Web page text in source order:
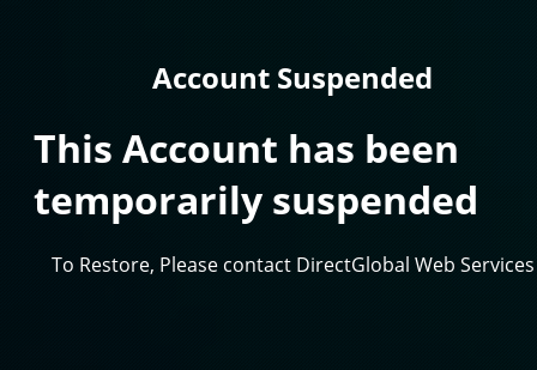
Account Suspended
This Account has been
temporarily suspended
To Restore, Please contact DirectGlobal Web Services